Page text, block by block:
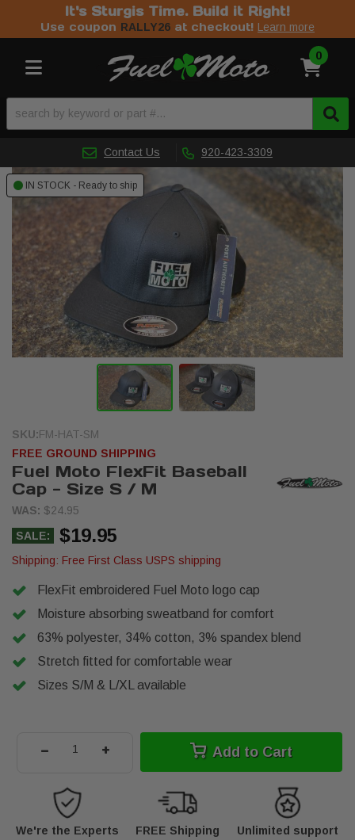
It's Sturgis Time. Build it Right!
Use coupon RALLY26 at checkout! Learn more
Toggle navigation 0
Contact Us 920-423-3309
IN STOCK - Ready to ship
SKU:FM-HAT-SM
FREE GROUND SHIPPING
Fuel Moto FlexFit Baseball
Cap - Size S / M
WAS: $24.95
SALE:
$19.95
Shipping: Free First Class USPS shipping
FlexFit embroidered Fuel Moto logo cap
Moisture absorbing sweatband for comfort
63% polyester, 34% cotton, 3% spandex blend
Stretch fitted for comfortable wear
Sizes S/M & L/XL available
- + Add to Cart
We're the Experts FREE Shipping Unlimited support